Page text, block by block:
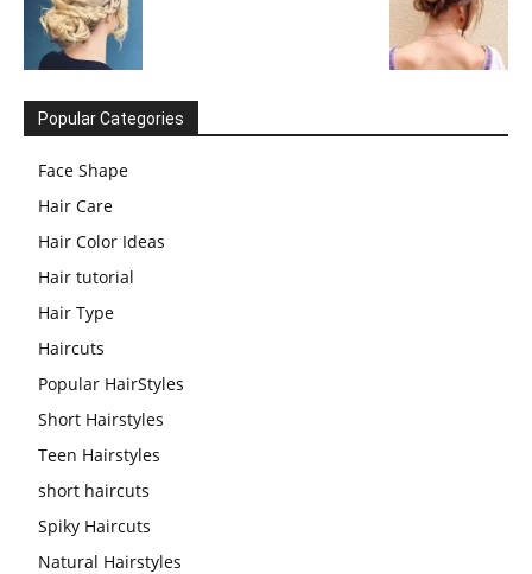
Popular Categories
Face Shape
Hair Care
Hair Color Ideas
Hair tutorial
Hair Type
Haircuts
Popular HairStyles
Short Hairstyles
Teen Hairstyles
short haircuts
Spiky Haircuts
Natural Hairstyles